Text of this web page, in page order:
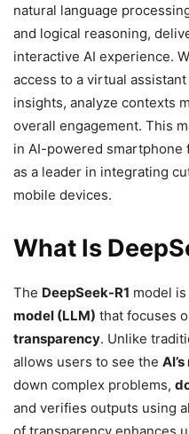
natural language
and logical reasoning,
interactive AI experience.
access to a virtual
insights, analyze contexts
overall engagement. This
in AI-powered
as a leader in integrating
mobile devices.
What Is
The DeepSeek-R1 model
model (LLM) that focuses
transparency. Unlike
allows users to see the
down complex problems,
and verifies outputs using